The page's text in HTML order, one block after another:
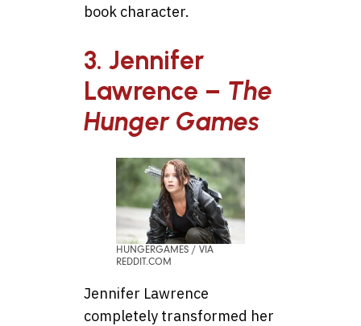
book character.
3. Jennifer
Lawrence – The
Hunger Games
HUNGERGAMES / VIA
REDDIT.COM
Jennifer Lawrence
completely transformed her